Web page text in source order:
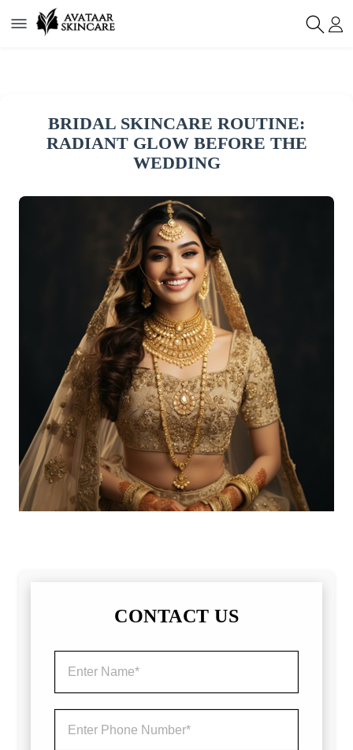
BRIDAL SKINCARE ROUTINE:
RADIANT GLOW BEFORE THE
WEDDING
CONTACT US